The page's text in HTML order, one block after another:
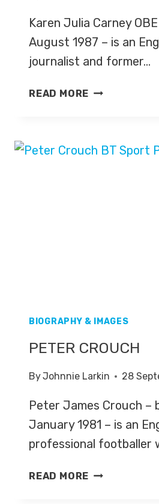
Karen Julia Carney
August 1987 – is an
journalist and former…
READ MORE KAREN
BIOGRAPHY & IMAGES
PETER CROUCH
ByJohnnie Larkin 28
Peter James Crouch –
January 1981 – is an
professional footballer
READ MORE PETER